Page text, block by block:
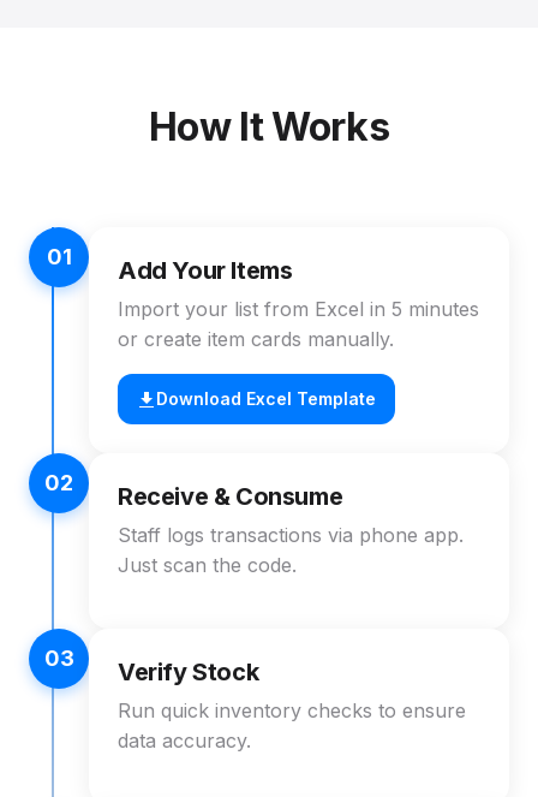
How It Works
01 Add Your Items
Import your list from Excel in 5 minutes
or create item cards manually.
Download Excel Template
02 Receive & Consume
Staff logs transactions via phone app.
Just scan the code.
03 Verify Stock
Run quick inventory checks to ensure
data accuracy.